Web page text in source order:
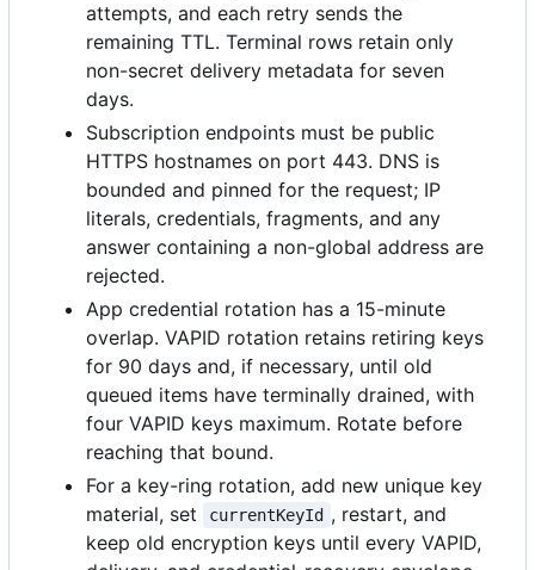
attempts, and each retry sends the
remaining TTL. Terminal rows retain only
non-secret delivery metadata for seven
days.
Subscription endpoints must be public
HTTPS hostnames on port 443. DNS is
bounded and pinned for the request; IP
literals, credentials, fragments, and any
answer containing a non-global address are
rejected.
App credential rotation has a 15-minute
overlap. VAPID rotation retains retiring keys
for 90 days and, if necessary, until old
queued items have terminally drained, with
four VAPID keys maximum. Rotate before
reaching that bound.
For a key-ring rotation, add new unique key
material, set
currentKeyId , restart, and
keep old encryption keys until every VAPID,